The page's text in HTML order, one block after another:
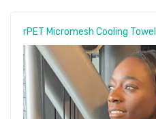
rPET Micromesh Cooling Towel